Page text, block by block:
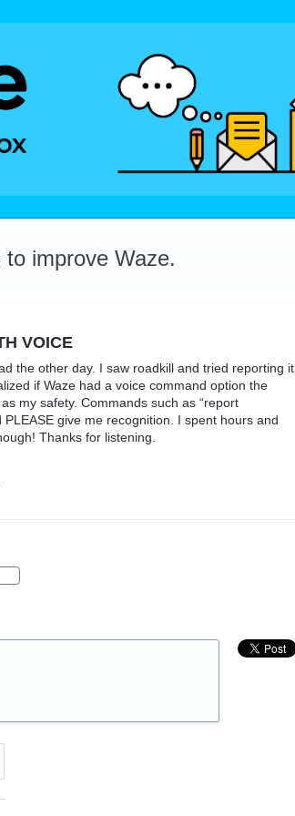
improve Waze.
VOICE
the other day. I saw roadkill and tried reporting it
if Waze had a voice command option the
my safety. Commands such as “report
give me recognition. I spent hours and
Thanks for listening.